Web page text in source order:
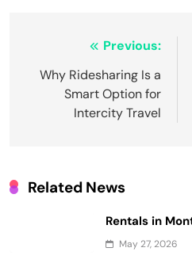
navigation
Previous:
Why Ridesharing Is a
Smart Option for
Intercity Travel
Related News
Rentals in
May 27, 2026